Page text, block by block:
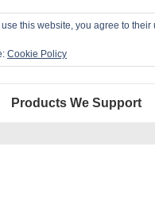
Products We Support
this website, you agree to their
Cookie Policy